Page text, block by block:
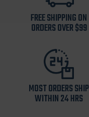
FREE SHIPPING ON
ORDERS OVER $99
MOST ORDERS SHIP
WITHIN 24 HRS